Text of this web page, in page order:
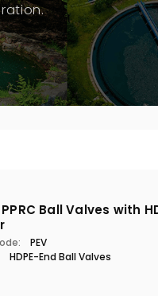
Ball Valves with
PEV
HDPE-End Ball Valves